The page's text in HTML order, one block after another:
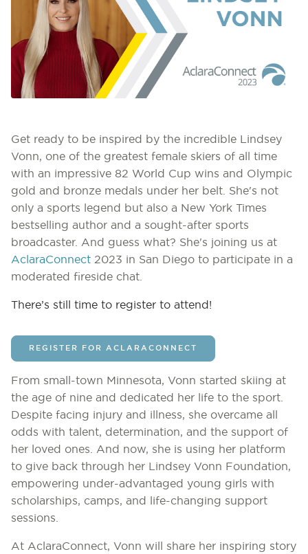
Get ready to be inspired by the incredible Lindsey
Vonn, one of the greatest female skiers of all time
with an impressive 82 World Cup wins and Olympic
gold and bronze medals under her belt. She's not
only a sports legend but also a New York Times
bestselling author and a sought-after sports
broadcaster. And guess what? She's joining us at
AclaraConnect 2023 in San Diego to participate in a
moderated fireside chat.
There’s still time to register to attend!
REGISTER FOR ACLARACONNECT
From small-town Minnesota, Vonn started skiing at
the age of nine and dedicated her life to the sport.
Despite facing injury and illness, she overcame all
odds with talent, determination, and the support of
her loved ones. And now, she is using her platform
to give back through her Lindsey Vonn Foundation,
empowering under-advantaged young girls with
scholarships, camps, and life-changing support
sessions.
At AclaraConnect, Vonn will share her inspiring story